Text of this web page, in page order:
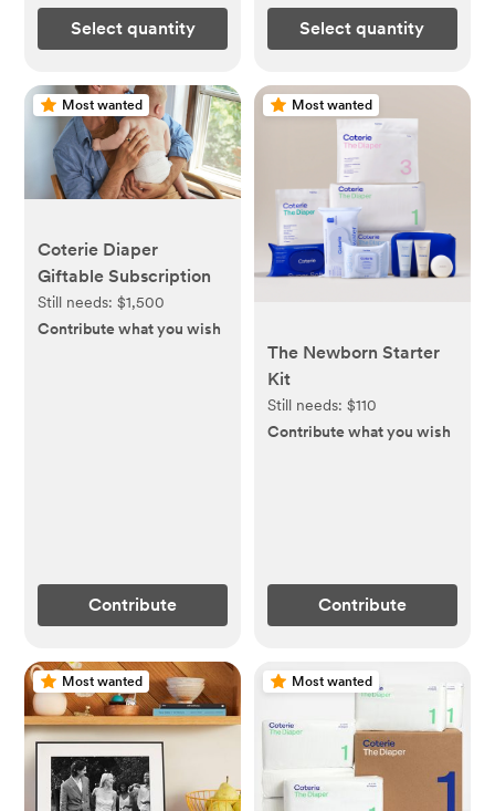
Select quantity Select quantity
Most wanted
Coterie Diaper
Giftable Subscription
Still needs:$1,500
Contribute what you wish
Contribute
Most wanted
The Newborn Starter
Kit
Still needs: $110
Contribute what you wish
Contribute
Most wanted Most wanted